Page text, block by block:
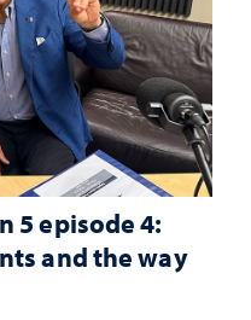
5 episode 4:
and the way